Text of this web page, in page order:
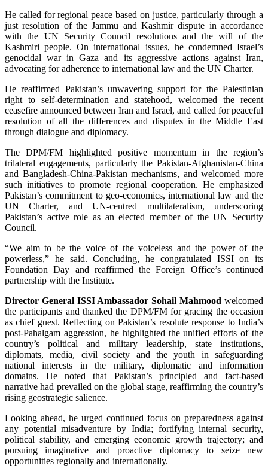
He called for regional peace based on justice, particularly through a
just resolution of the Jammu and Kashmir dispute in accordance
with the UN Security Council resolutions and the will of the
Kashmiri people. On international issues, he condemned Israel’s
genocidal war in Gaza and its aggressive actions against Iran,
advocating for adherence to international law and the UN Charter.
He reaffirmed Pakistan’s unwavering support for the Palestinian
right to self-determination and statehood, welcomed the recent
ceasefire announced between Iran and Israel, and called for peaceful
resolution of all the differences and disputes in the Middle East
through dialogue and diplomacy.
The DPM/FM highlighted positive momentum in the region’s
trilateral engagements, particularly the Pakistan-Afghanistan-China
and Bangladesh-China-Pakistan mechanisms, and welcomed more
such initiatives to promote regional cooperation. He emphasized
Pakistan’s commitment to geo-economics, international law and the
UN Charter, and UN-centred multilateralism, underscoring
Pakistan’s active role as an elected member of the UN Security
Council.
“We aim to be the voice of the voiceless and the power of the
powerless,” he said. Concluding, he congratulated ISSI on its
Foundation Day and reaffirmed the Foreign Office’s continued
partnership with the Institute.
Director General ISSI Ambassador Sohail Mahmood welcomed
the participants and thanked the DPM/FM for gracing the occasion
as chief guest. Reflecting on Pakistan’s resolute response to India’s
post-Pahalgam aggression, he highlighted the unified efforts of the
country’s political and military leadership, state institutions,
diplomats, media, civil society and the youth in safeguarding
national interests in the military, diplomatic and information
domains. He noted that Pakistan’s principled and fact-based
narrative had prevailed on the global stage, reaffirming the country’s
rising geostrategic salience.
Looking ahead, he urged continued focus on preparedness against
any potential misadventure by India; fortifying internal security,
political stability, and emerging economic growth trajectory; and
pursuing imaginative and proactive diplomacy to seize new
opportunities regionally and internationally.